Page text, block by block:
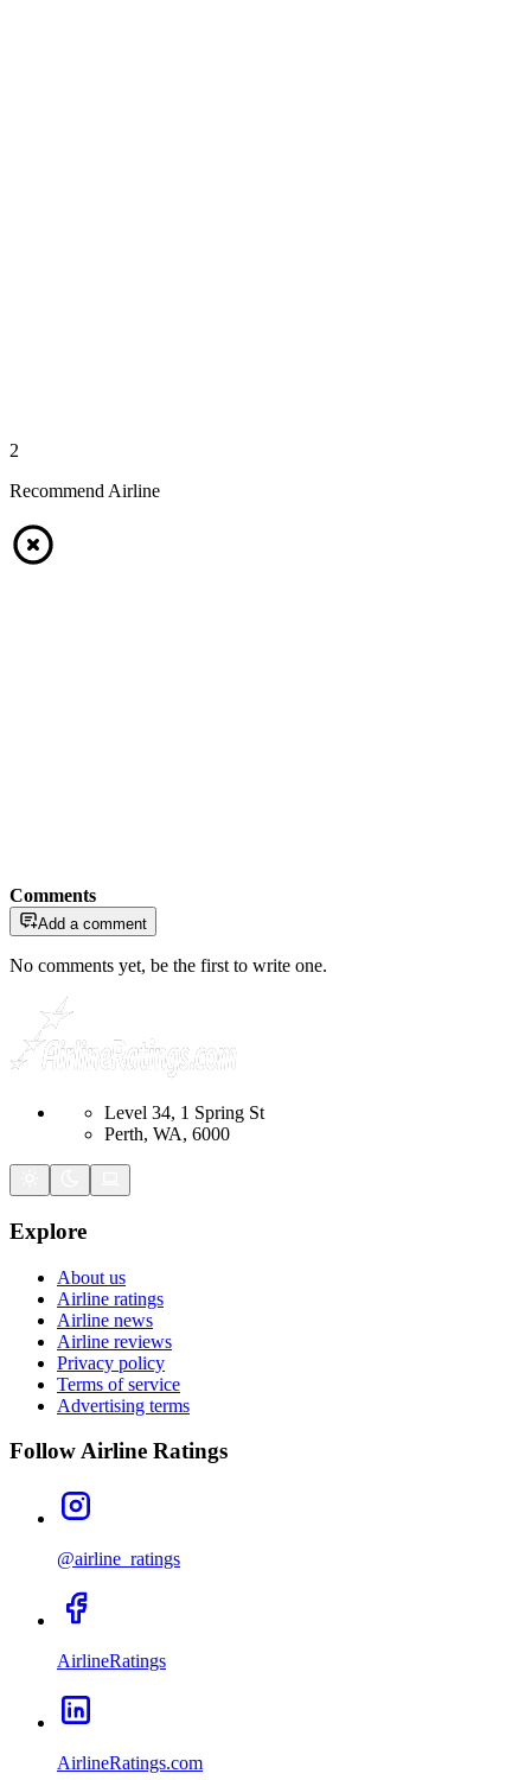
2
Recommend Airline
Comments
Add a comment
No comments yet, be the first to write one.
Level 34, 1 Spring St
Perth, WA, 6000
Explore
About us
Airline ratings
Airline news
Airline reviews
Privacy policy
Terms of service
Advertising terms
Follow Airline Ratings
@airline_ratings
AirlineRatings
AirlineRatings.com